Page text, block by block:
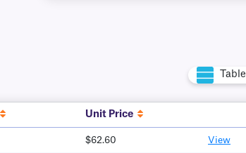
Table
Unit Price
$62.60 View